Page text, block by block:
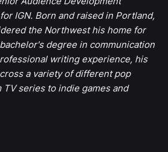
IGN. Born and raised in Portland,
the Northwest his home for
degree in communication
writing experience, his
a variety of different pop
series to indie games and